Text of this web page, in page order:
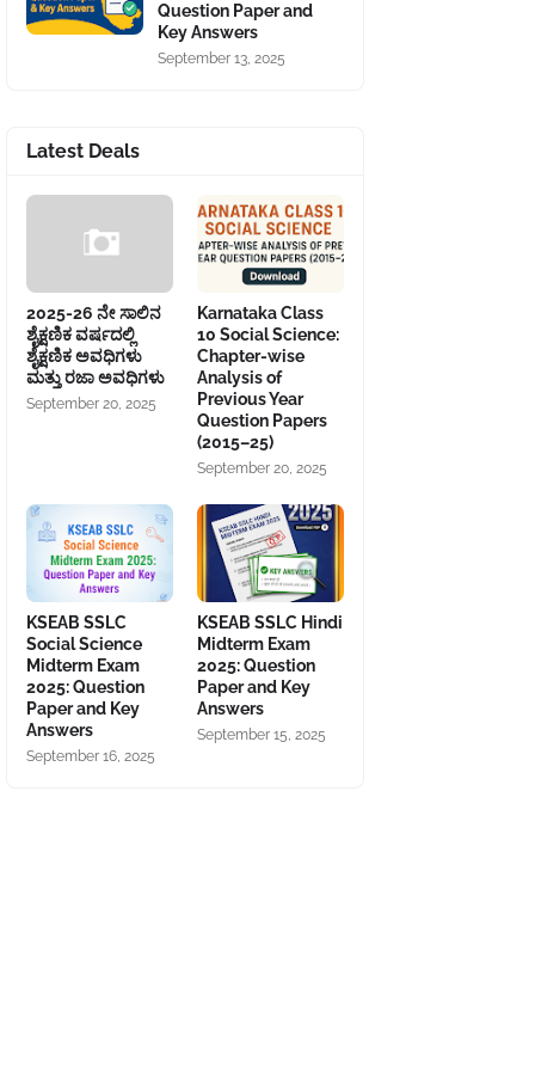
Question Paper and
Key Answers
September 13, 2025
Latest Deals
2025-26 ನೇ ಸಾಲಿನ
ಶೈಕ್ಷಣಿಕ ವರ್ಷದಲ್ಲಿ
ಶೈಕ್ಷಣಿಕ ಅವಧಿಗಳು
ಮತ್ತು ರಜಾ ಅವಧಿಗಳು
September 20, 2025
Karnataka Class
10 Social Science:
Chapter-wise
Analysis of
Previous Year
Question Papers
(2015–25)
September 20, 2025
KSEAB SSLC
Social Science
Midterm Exam
2025: Question
Paper and Key
Answers
September 16, 2025
KSEAB SSLC Hindi
Midterm Exam
2025: Question
Paper and Key
Answers
September 15, 2025